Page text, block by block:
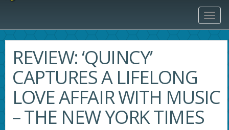
REVIEW: ‘QUINCY’
CAPTURES A LIFELONG
LOVE AFFAIR WITH MUSIC
– THE NEW YORK TIMES